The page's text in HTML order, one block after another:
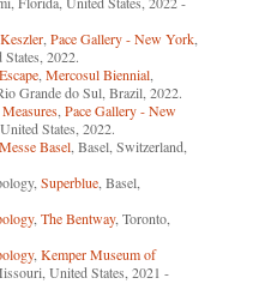
,Pace Gallery - New York,
2022.
,Mercosul Biennial,
Grande do Sul, Brazil, 2022.
,Pace Gallery - New
States, 2022.
Messe Basel, Basel, Switzerland,
Superblue, Basel,
,The Bentway, Toronto,
,Kemper Museum of
United States, 2021 -